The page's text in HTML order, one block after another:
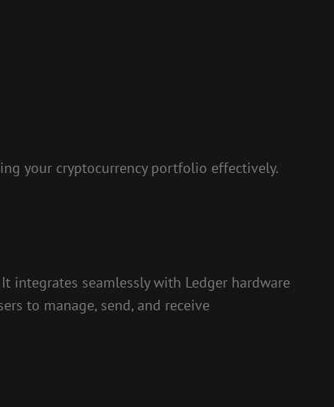
your cryptocurrency portfolio effectively.
integrates seamlessly with Ledger hardware
to manage, send, and receive